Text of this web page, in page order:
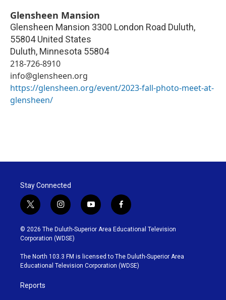
Glensheen Mansion
Glensheen Mansion 3300 London Road Duluth,
55804 United States
Duluth, Minnesota 55804
218-726-8910
info@glensheen.org
https://glensheen.org/event/2023-fall-photo-meet-at-
glensheen/
Stay Connected
t
w
i
t
t
e
r
i
n
s
t
g
r
y
o
u
b
e
f
a
c
o
o
k
© 2026 The Duluth-Superior Area Educational Television
Corporation (WDSE)
The North 103.3 FM is licensed to The Duluth-Superior Area
Educational Television Corporation (WDSE)
Reports